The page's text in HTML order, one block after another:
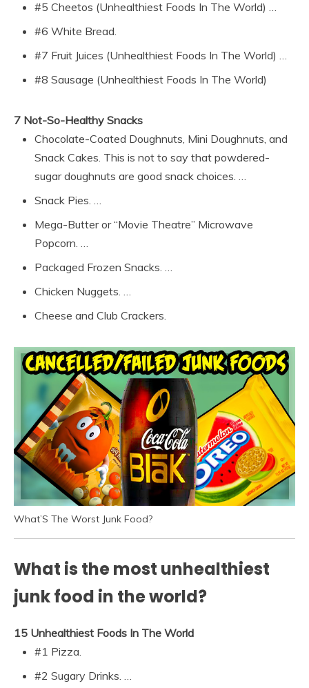
#5 Cheetos (Unhealthiest Foods In The World) …
#6 White Bread.
#7 Fruit Juices (Unhealthiest Foods In The World) …
#8 Sausage (Unhealthiest Foods In The World)
7 Not-So-Healthy Snacks
Chocolate-Coated Doughnuts, Mini Doughnuts, and
Snack Cakes. This is not to say that powdered-
sugar doughnuts are good snack choices. …
Snack Pies. …
Mega-Butter or “Movie Theatre” Microwave
Popcorn. …
Packaged Frozen Snacks. …
Chicken Nuggets. …
Cheese and Club Crackers.
What’S The Worst Junk Food?
What is the most unhealthiest
junk food in the world?
15 Unhealthiest Foods In The World
#1 Pizza.
#2 Sugary Drinks. …